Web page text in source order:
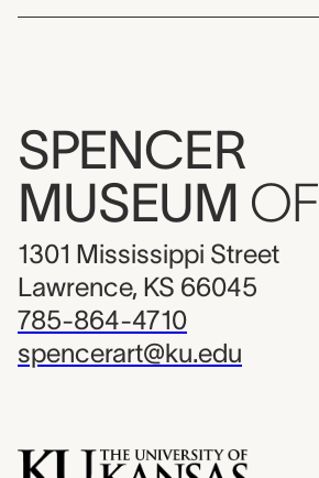
SPENCER
MUSEUM OF
1301 Mississippi Street
Lawrence, KS 66045
785-864-4710
spencerart@ku.edu